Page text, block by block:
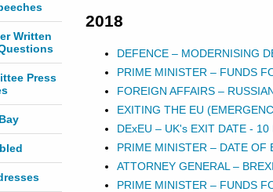
Written
Press
2018
DEFENCE – MODERNISING
PRIME MINISTER – FUNDS
FOREIGN AFFAIRS –
EXITING THE EU
DExEU – UK's EXIT DATE - 10
PRIME MINISTER – DATE OF
ATTORNEY GENERAL –
PRIME MINISTER – FUNDS